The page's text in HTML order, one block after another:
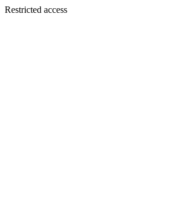
Restricted access